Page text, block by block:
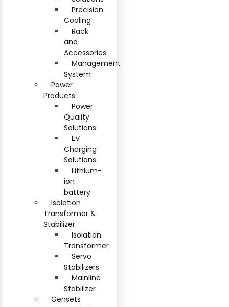
Precision
Cooling
Rack
and
Accessories
Management
System
Power
Products
Power
Quality
Solutions
EV
Charging
Solutions
Lithium-
ion
battery
Isolation
Transformer &
Stabilizer
Isolation
Transformer
Servo
Stabilizers
Mainline
Stabilizer
Gensets